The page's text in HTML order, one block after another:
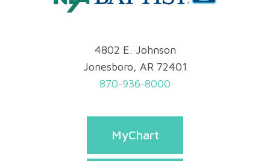
4802 E. Johnson
Jonesboro, AR 72401
870-936-8000
MyChart